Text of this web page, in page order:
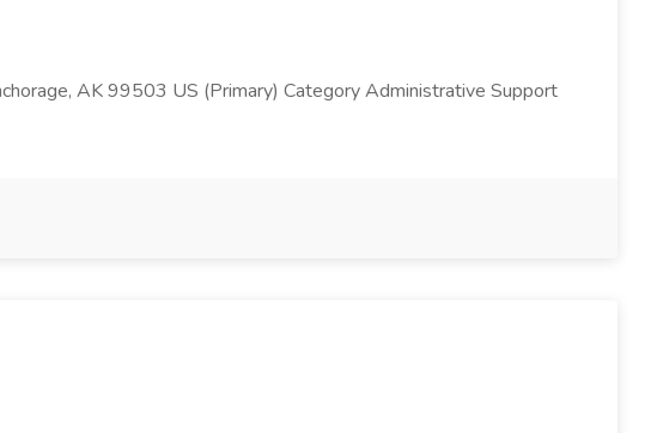
AK 99503 US (Primary) Category Administrative Support